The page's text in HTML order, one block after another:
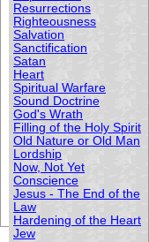
Resurrections
Righteousness
Salvation
Sanctification
Satan
Heart
Spiritual Warfare
Sound Doctrine
God's Wrath
Filling of the Holy Spirit
Old Nature or Old Man
Lordship
Now, Not Yet
Conscience
Jesus - The End of the
Law
Hardening of the Heart
Jew